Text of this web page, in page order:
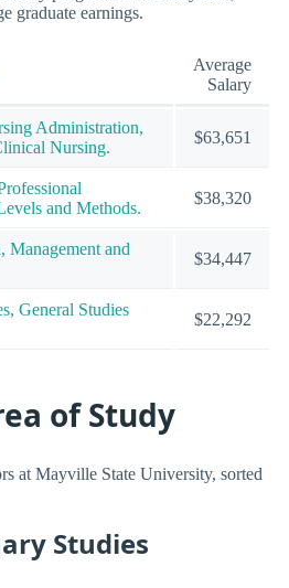
graduate earnings.
Average
Salary
Administration,
Nursing.
$63,651
and Methods.
$38,320
Management and
$34,447
General Studies
$22,292
of Study
at Mayville State University, sorted
Studies